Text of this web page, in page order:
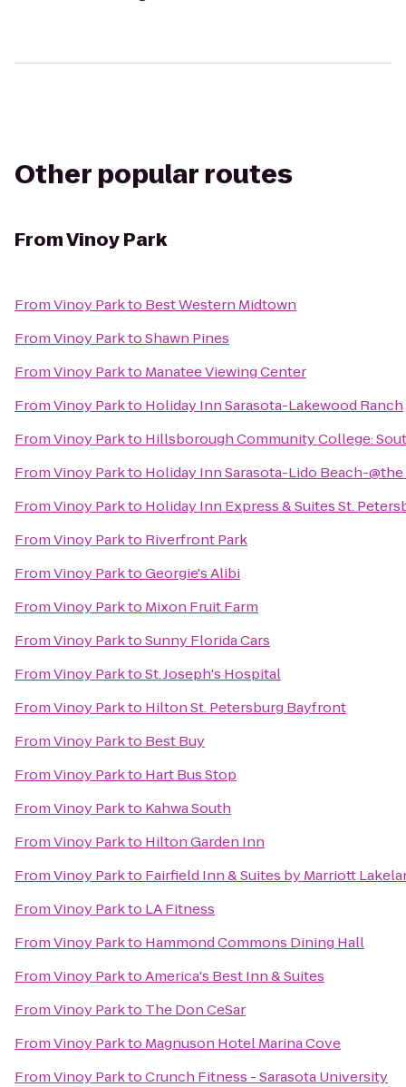
Other popular routes
FromVinoy Park
FromVinoy Parkto Best Western Midtown
FromVinoy ParktoShawn Pines
FromVinoy Parkto Manatee Viewing Center
FromVinoy Parkto Holiday Inn Sarasota-Lakewood Ranch
FromVinoy Parkto Hillsborough Community College:
FromVinoy Parkto Holiday Inn Sarasota-Lido Beach-
FromVinoy Parkto Holiday Inn Express & Suites St.
FromVinoy Parkto Riverfront Park
FromVinoy ParktoGeorgie's Alibi
FromVinoy Parkto Mixon Fruit Farm
FromVinoy ParktoSunny Florida Cars
FromVinoy ParktoSt. Joseph's Hospital
FromVinoy Parkto Hilton St. Petersburg Bayfront
FromVinoy Parkto Best Buy
FromVinoy Parkto Hart Bus Stop
FromVinoy Parkto Kahwa South
FromVinoy Parkto Hilton Garden Inn
FromVinoy Parkto Fairfield Inn & Suites by Marriott
FromVinoy Parkto LA Fitness
FromVinoy Parkto Hammond Commons Dining Hall
FromVinoy ParktoAmerica's Best Inn & Suites
FromVinoy Parkto The Don CeSar
FromVinoy Parkto Magnuson Hotel Marina Cove
FromVinoy ParktoCrunch Fitness - Sarasota University